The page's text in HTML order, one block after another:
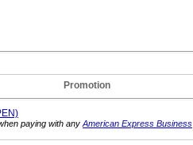
Promotion
paying with any American Express Business